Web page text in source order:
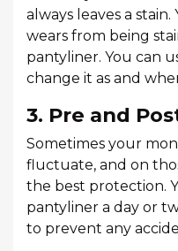
always leaves a
wears from being
pantyliner. You can
change it as and
3. Pre and
Sometimes your
fluctuate, and on
the best protection.
pantyliner a day or
to prevent any